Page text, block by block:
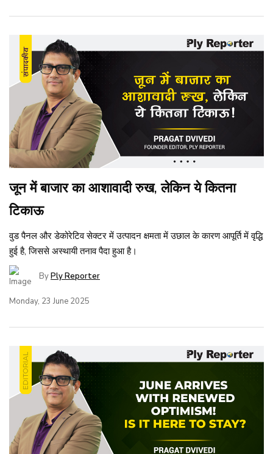
जून में बाजार का आशावादी रुख, लेकिन ये कितना
टिकाऊ
वुड पैनल और डेकोरेटिव सेक्टर में उत्पादन क्षमता में उछाल के कारण आपूर्ति में वृद्धि
हुई है, जिससे अस्थायी तनाव पैदा हुआ है।
ByPly Reporter
Monday, 23 June 2025